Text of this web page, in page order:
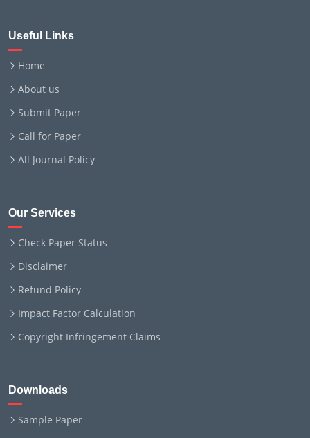
Useful Links
Home
About us
Submit Paper
Call for Paper
All Journal Policy
Our Services
Check Paper Status
Disclaimer
Refund Policy
Impact Factor Calculation
Copyright Infringement Claims
Downloads
Sample Paper